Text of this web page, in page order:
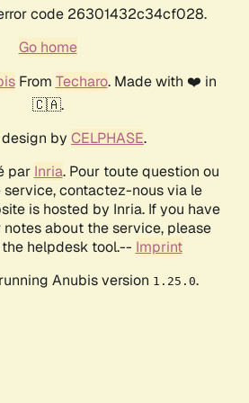
code 26301432c34cf028.
Go home
From Techaro. Made with ❤️ in
🇨🇦.
by CELPHASE.
par Inria. Pour toute question ou
service, contactez-nous via le
is hosted by Inria. If you have
about the service, please
helpdesk tool.-- Imprint
Anubis version 1.25.0.